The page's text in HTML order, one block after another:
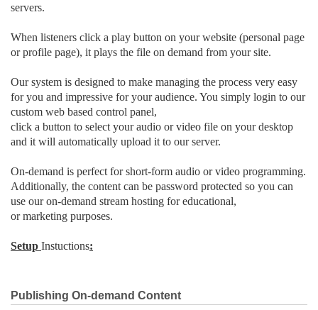
servers.
When listeners click a play button on your website (personal page
or profile page), it plays the file on demand from your site.
Our system is designed to make managing the process very easy
for you and impressive for your audience. You simply login to our
custom web based control panel,
click a button to select your audio or video file on your desktop
and it will automatically upload it to our server.
On-demand is perfect for short-form audio or video programming.
Additionally, the content can be password protected so you can
use our on-demand stream hosting for educational,
or marketing purposes.
Setup Instuctions:
Publishing On-demand Content